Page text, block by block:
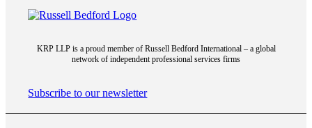
Ontario Government
CPA Canada
KRP LLP is a proud member of Russell Bedford International – a global
network of independent professional services firms
Subscribe to our newsletter